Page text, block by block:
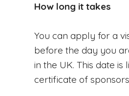
How long it takes
You can apply for a
before the day you
in the UK. This date is
certificate of